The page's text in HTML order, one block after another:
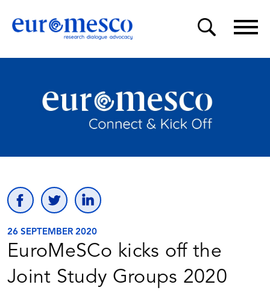
26 SEPTEMBER 2020
EuroMeSCo kicks off the
Joint Study Groups 2020